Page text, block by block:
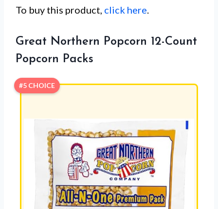
To buy this product, click here.
Great Northern Popcorn 12-Count
Popcorn Packs
#5 CHOICE